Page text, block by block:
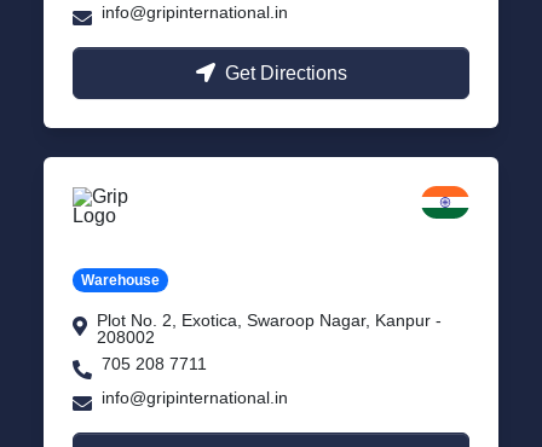
info@gripinternational.in
Get Directions
Warehouse
Plot No. 2, Exotica, Swaroop Nagar, Kanpur -
208002
705 208 7711
info@gripinternational.in